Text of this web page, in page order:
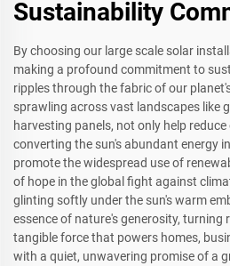
Sustainability
By choosing our large scale solar
making a profound commitment to
ripples through the fabric of our
sprawling across vast landscapes like
harvesting panels, not only help
converting the sun's abundant energy
promote the widespread use of
of hope in the global fight against
glinting softly under the sun's warm
essence of nature's generosity, turning
tangible force that powers homes,
with a quiet, unwavering promise of a